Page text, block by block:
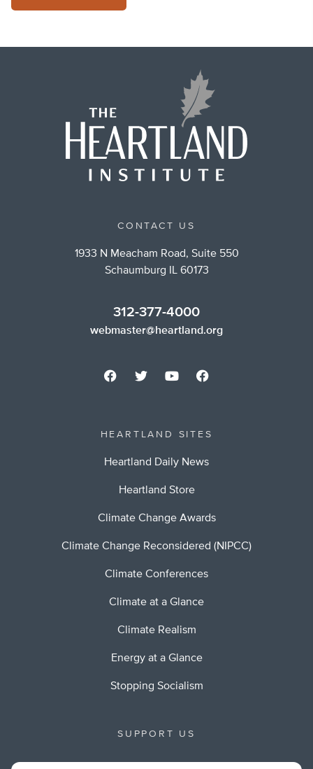
CONTACT US
1933 N Meacham Road, Suite 550
Schaumburg IL 60173
312-377-4000
webmaster@heartland.org
HEARTLAND SITES
Heartland Daily News
Heartland Store
Climate Change Awards
Climate Change Reconsidered (NIPCC)
Climate Conferences
Climate at a Glance
Climate Realism
Energy at a Glance
Stopping Socialism
SUPPORT US